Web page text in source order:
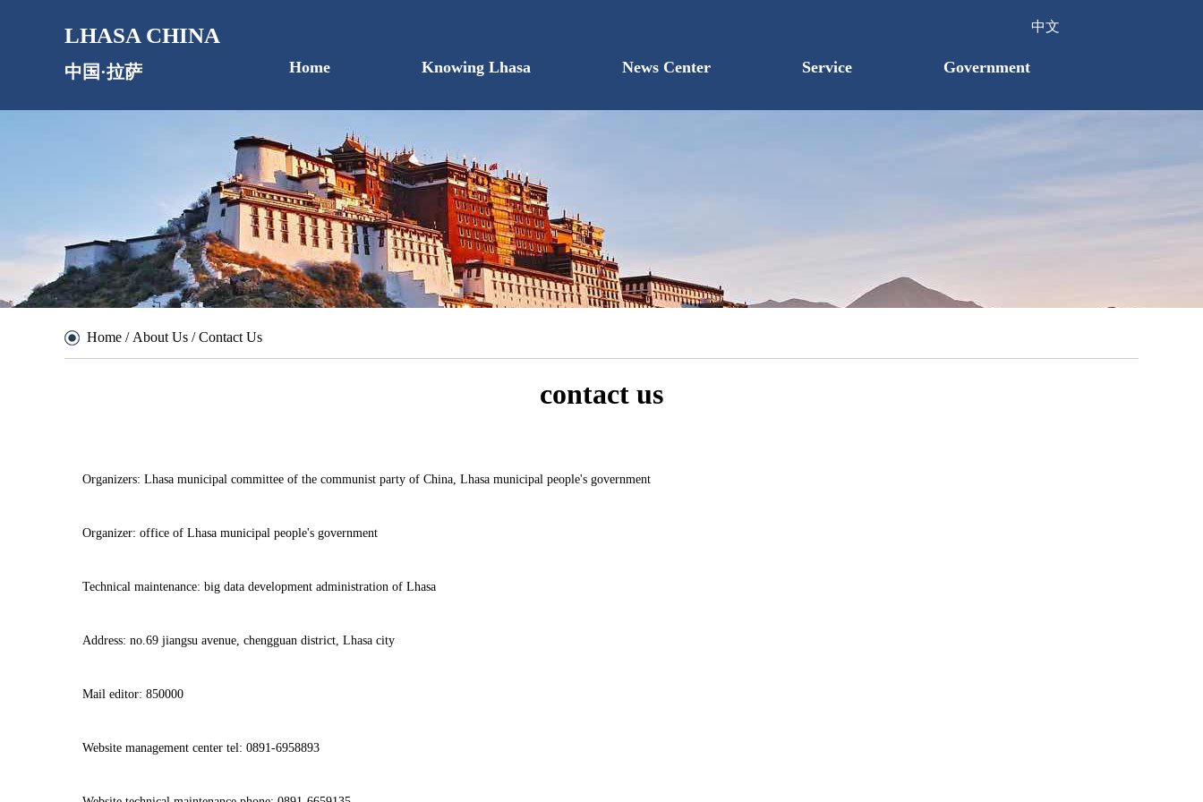
LHASA CHINA
中国·拉萨 Home Knowing Lhasa News Center Service Government
中文
Home / About Us /Contact Us
contact us
Organizers: Lhasa municipal committee of the communist party of China, Lhasa municipal people's government
Organizer: office of Lhasa municipal people's government
Technical maintenance: big data development administration of Lhasa
Address: no.69 jiangsu avenue, chengguan district, Lhasa city
Mail editor: 850000
Website management center tel: 0891-6958893